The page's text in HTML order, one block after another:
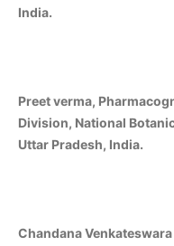
India.
Preet verma,
Division, National
Uttar Pradesh, India.
Chandana